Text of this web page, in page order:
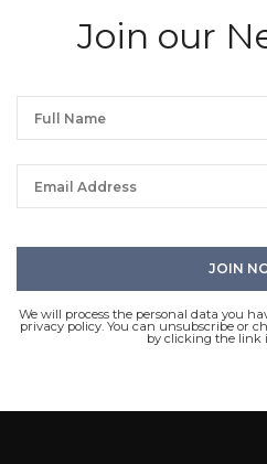
Join our
We will process the personal data you
privacy policy. You can unsubscribe or
by clicking the link